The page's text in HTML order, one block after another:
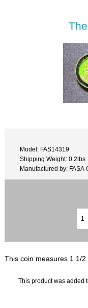
Model: FAS14319
Shipping Weight: 0.2lbs
Manufactured by: FASA
This coin measures 1 1/2
This product was added